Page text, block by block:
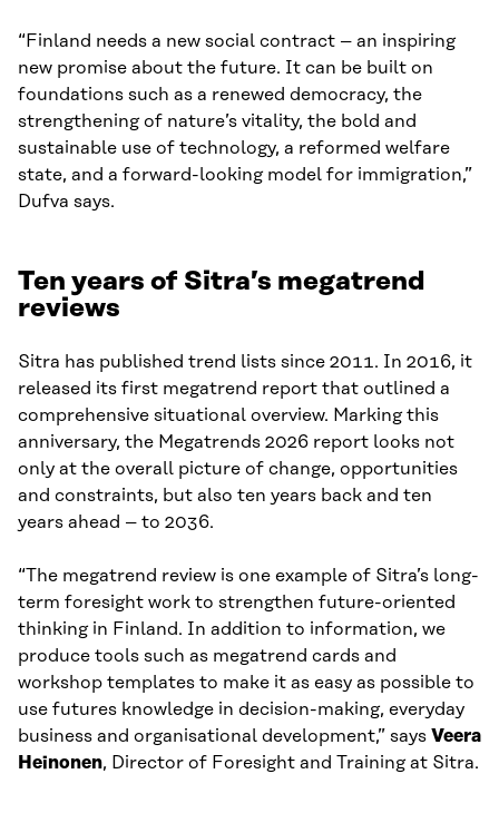
“Finland needs a new social contract – an inspiring
new promise about the future. It can be built on
foundations such as a renewed democracy, the
strengthening of nature’s vitality, the bold and
sustainable use of technology, a reformed welfare
state, and a forward-looking model for immigration,”
Dufva says.
Ten years of Sitra’s megatrend
reviews
Sitra has published trend lists since 2011. In 2016, it
released its first megatrend report that outlined a
comprehensive situational overview. Marking this
anniversary, the Megatrends 2026 report looks not
only at the overall picture of change, opportunities
and constraints, but also ten years back and ten
years ahead – to 2036.
“The megatrend review is one example of Sitra’s long-
term foresight work to strengthen future-oriented
thinking in Finland. In addition to information, we
produce tools such as megatrend cards and
workshop templates to make it as easy as possible to
use futures knowledge in decision-making, everyday
business and organisational development,” says Veera
Heinonen, Director of Foresight and Training at Sitra.